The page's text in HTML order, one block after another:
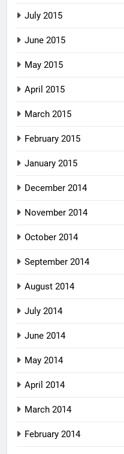
July 2015
June 2015
May 2015
April 2015
March 2015
February 2015
January 2015
December 2014
November 2014
October 2014
September 2014
August 2014
July 2014
June 2014
May 2014
April 2014
March 2014
February 2014